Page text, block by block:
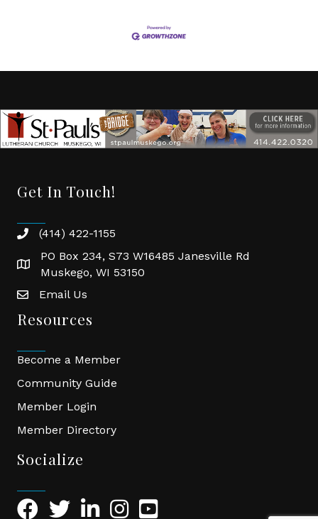
Get In Touch!
phone(414) 422-1155
location
PO Box 234, S73 W16485 Janesville Rd
Muskego, WI 53150
emailEmail Us
Resources
Become a Member
Community Guide
Member Login
Member Directory
Socialize
Facebook Icon
Twitter IconLinkedIn Icon
Instagram Icon
YouTube Icon